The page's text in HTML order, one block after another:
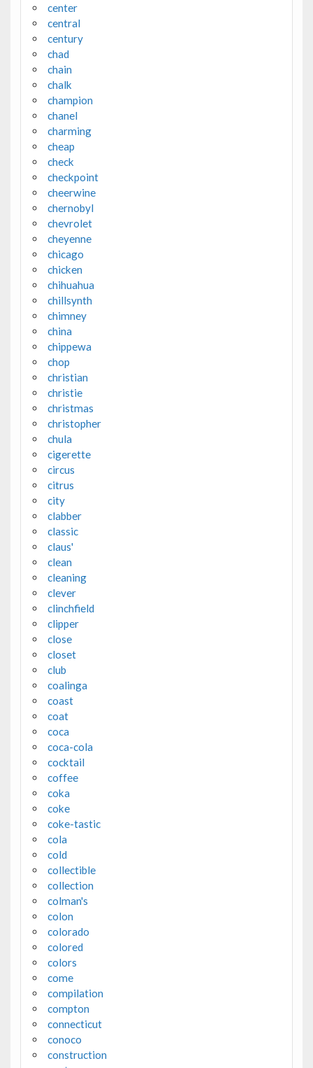
center
central
century
chad
chain
chalk
champion
chanel
charming
cheap
check
checkpoint
cheerwine
chernobyl
chevrolet
cheyenne
chicago
chicken
chihuahua
chillsynth
chimney
china
chippewa
chop
christian
christie
christmas
christopher
chula
cigerette
circus
citrus
city
clabber
classic
claus'
clean
cleaning
clever
clinchfield
clipper
close
closet
club
coalinga
coast
coat
coca
coca-cola
cocktail
coffee
coka
coke
coke-tastic
cola
cold
collectible
collection
colman's
colon
colorado
colored
colors
come
compilation
compton
connecticut
conoco
construction